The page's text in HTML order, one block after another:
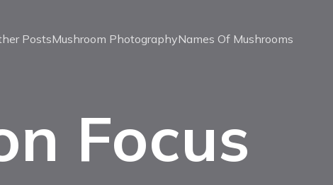
PostsMushroom PhotographyNames Of Mushrooms
Focus